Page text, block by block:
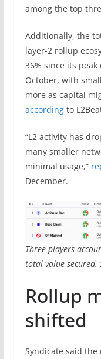
among the top
Additionally, the
layer-2 rollup
36% since its
October, with
more as capital
accordingto
“L2 activity has
many smaller
minimal usage,”
December.
Three players
total value secured.
Rollup
shifted
Syndicate said